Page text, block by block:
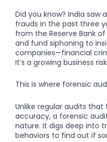
Did you know? India saw
frauds in the past three
from the Reserve Bank
and fund siphoning to
companies—financial
It’s a growing business
This is where forensic
Unlike regular audits
accuracy, a forensic
nature. It digs deep into
behaviors to find out if